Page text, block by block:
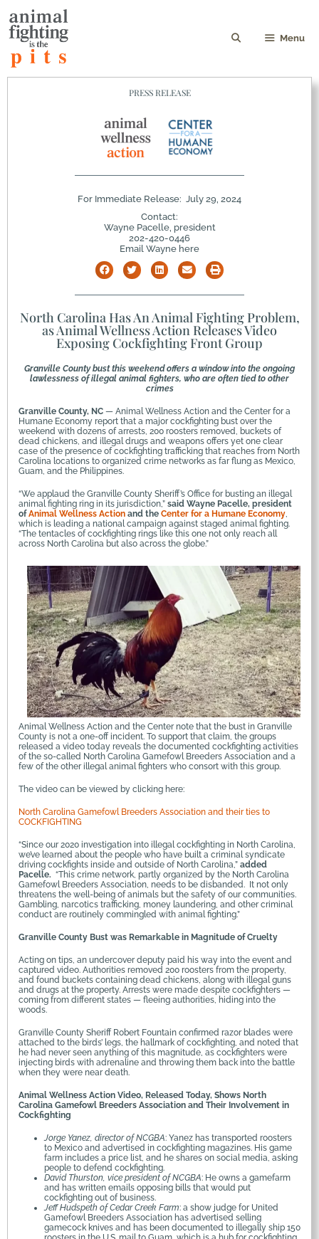
Menu
PRESS RELEASE
For Immediate Release: July 29, 2024
Contact:
Wayne Pacelle, president
202-420-0446
Email Wayne here
North Carolina Has An Animal Fighting Problem,
as Animal Wellness Action Releases Video
Exposing Cockfighting Front Group
Granville County bust this weekend offers a window into the ongoing
lawlessness of illegal animal fighters, who are often tied to other
crimes
Granville County, NC — Animal Wellness Action and the Center for a
Humane Economy report that a major cockfighting bust over the
weekend with dozens of arrests, 200 roosters removed, buckets of
dead chickens, and illegal drugs and weapons offers yet one clear
case of the presence of cockfighting trafficking that reaches from North
Carolina locations to organized crime networks as far flung as Mexico,
Guam, and the Philippines.
“We applaud the Granville County Sheriff’s Office for busting an illegal
animal fighting ring in its jurisdiction,” said Wayne Pacelle, president
ofAnimal Wellness Action and the Center for a Humane Economy
which is leading a national campaign against staged animal fighting.
“The tentacles of cockfighting rings like this one not only reach all
across North Carolina but also across the globe.”
Animal Wellness Action and the Center note that the bust in Granville
County is not a one-off incident. To support that claim, the groups
released a video today reveals the documented cockfighting activities
of the so-called North Carolina Gamefowl Breeders Association and a
few of the other illegal animal fighters who consort with this group.
The video can be viewed by clicking here:
North Carolina Gamefowl Breeders Association and their ties to
COCKFIGHTING
“Since our 2020 investigation into illegal cockfighting in North Carolina,
we’ve learned about the people who have built a criminal syndicate
driving cockfights inside and outside of North Carolina,” added
Pacelle. “This crime network, partly organized by the North Carolina
Gamefowl Breeders Association, needs to be disbanded. It not only
threatens the well-being of animals but the safety of our communities.
Gambling, narcotics trafficking, money laundering, and other criminal
conduct are routinely commingled with animal fighting.”
Granville County Bust was Remarkable in Magnitude of Cruelty
Acting on tips, an undercover deputy paid his way into the event and
captured video. Authorities removed 200 roosters from the property,
and found buckets containing dead chickens, along with illegal guns
and drugs at the property. Arrests were made despite cockfighters —
coming from different states — fleeing authorities, hiding into the
woods.
Granville County Sheriff Robert Fountain confirmed razor blades were
attached to the birds’ legs, the hallmark of cockfighting, and noted that
he had never seen anything of this magnitude, as cockfighters were
injecting birds with adrenaline and throwing them back into the battle
when they were near death.
Animal Wellness Action Video, Released Today, Shows North
Carolina Gamefowl Breeders Association and Their Involvement in
Cockfighting
Jorge Yanez, director of NCGBA: Yanez has transported roosters
to Mexico and advertised in cockfighting magazines. His game
farm includes a price list, and he shares on social media, asking
people to defend cockfighting.
David Thurston, vice president of NCGBA: He owns a gamefarm
and has written emails opposing bills that would put
cockfighting out of business.
Jeff Hudspeth of Cedar Creek Farm: a show judge for United
Gamefowl Breeders Association has advertised selling
gamecock knives and has been documented to illegally ship 150